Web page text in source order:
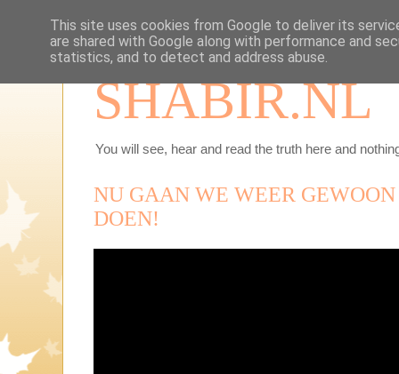
SHABIR.NL
You will see, hear and read the truth here and
NU GAAN WE WEER
DOEN!
This site uses cookies from Google to deliver its
are shared with Google along with performance and
statistics, and to detect and address abuse.